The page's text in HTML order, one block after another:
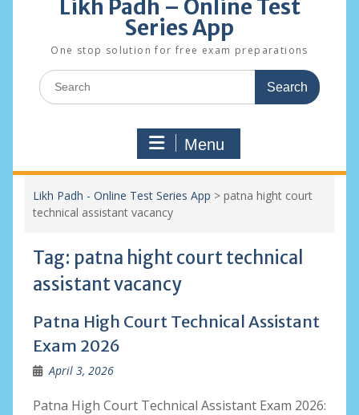
Likh Padh – Online Test
Series App
One stop solution for free exam preparations
Search
for:
Menu
Likh Padh - Online Test Series App > patna hight court
technical assistant vacancy
Tag: patna hight court technical
assistant vacancy
Patna High Court Technical Assistant
Exam 2026
April 3, 2026
Patna High Court Technical Assistant Exam 2026: